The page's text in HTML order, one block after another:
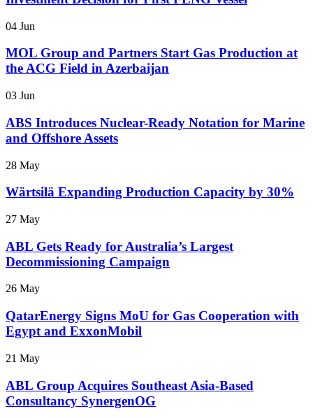
04 Jun
MOL Group and Partners Start Gas Production at
the ACG Field in Azerbaijan
03 Jun
ABS Introduces Nuclear-Ready Notation for Marine
and Offshore Assets
28 May
Wärtsilä Expanding Production Capacity by 30%
27 May
ABL Gets Ready for Australia’s Largest
Decommissioning Campaign
26 May
QatarEnergy Signs MoU for Gas Cooperation with
Egypt and ExxonMobil
21 May
ABL Group Acquires Southeast Asia-Based
Consultancy SynergenOG